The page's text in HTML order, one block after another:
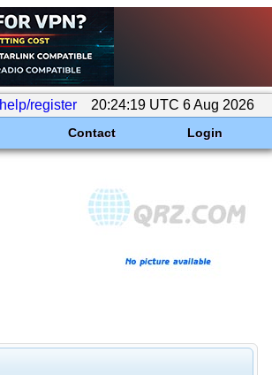
help/register 20:24:19 UTC 6 Aug 2026
Contact Login